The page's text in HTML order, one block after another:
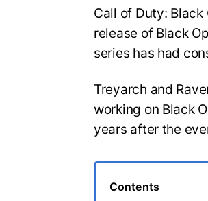
Call of Duty:
release of Black
series has had
Treyarch and
working on Black
years after the
Contents